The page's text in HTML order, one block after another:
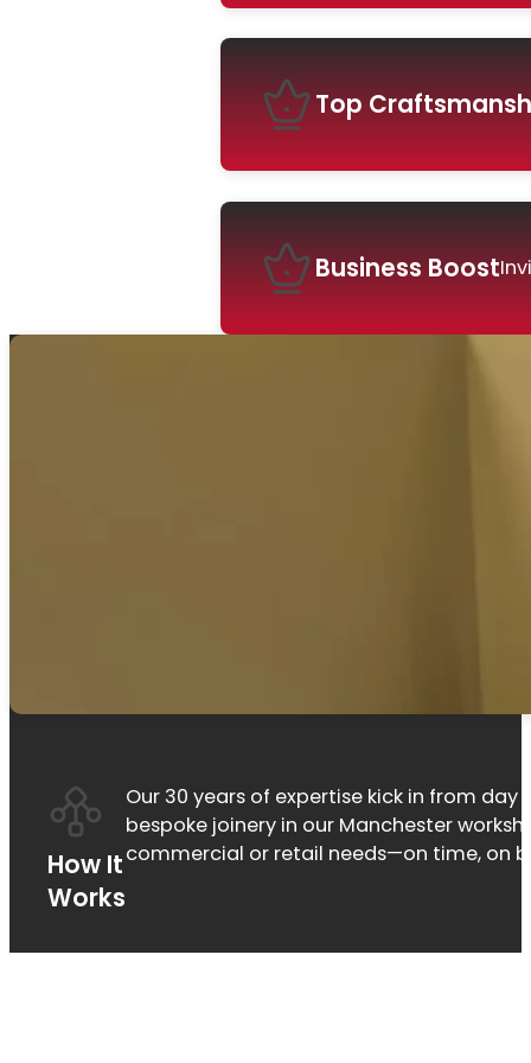
Top
Business Boost
How It
Works
Our 30 years of expertise kick in from day
bespoke joinery in our Manchester
commercial or retail needs—on time, on